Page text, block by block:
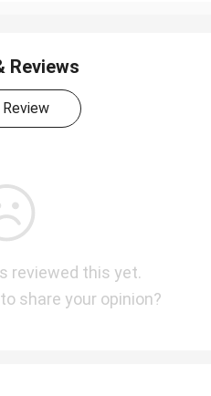
Reviews
reviewed this yet.
share your opinion?